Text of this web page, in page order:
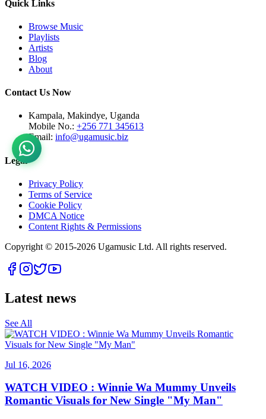
Quick Links
Browse Music
Playlists
Artists
Blog
About
Contact Us Now
Kampala, Makindye, Uganda
Mobile No.: +256 771 345613
Email: info@ugamusic.biz
Legal
Privacy Policy
Terms of Service
Cookie Policy
DMCA Notice
Content Rights & Permissions
Copyright © 2015-2026 Ugamusic Ltd. All rights reserved.
Latest news
See All
Jul 16, 2026
WATCH VIDEO : Winnie Wa Mummy Unveils
Romantic Visuals for New Single "My Man"